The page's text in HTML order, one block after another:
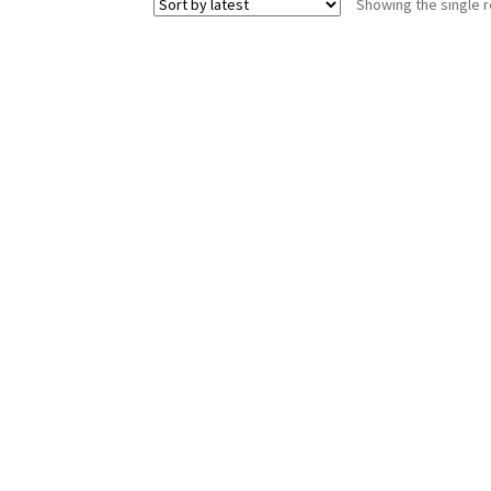
Showing the single